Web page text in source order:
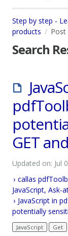
Step by step -
products
Post
Search
GET
Updated on: Jul
callas
JavaScript, Ask-
JavaScript in
potentially
JavaScript Get